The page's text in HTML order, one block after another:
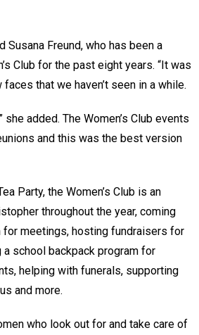
Susana Freund, who has been a
Club for the past eight years. “It was
that we haven’t seen in a while.
she added. The Women’s Club events
and this was the best version
Party, the Women’s Club is an
throughout the year, coming
for meetings, hosting fundraisers for
a school backpack program for
helping with funerals, supporting
and more.
who look out for and take care of